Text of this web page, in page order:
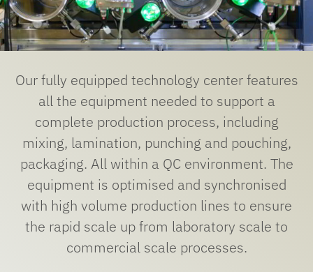
Our fully equipped technology center features
all the equipment needed to support a
complete production process, including
mixing, lamination, punching and pouching,
packaging. All within a QC environment. The
equipment is optimised and synchronised
with high volume production lines to ensure
the rapid scale up from laboratory scale to
commercial scale processes.